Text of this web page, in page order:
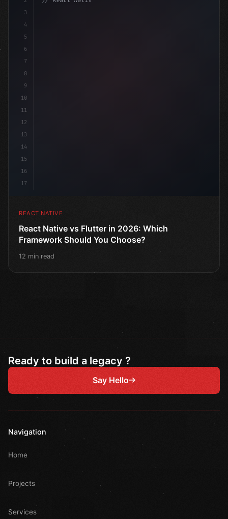
3
4
5
6
7
8
9
10
11
12
13
14
15
16
17
REACT NATIVE
React Native vs Flutter in 2026: Which
Framework Should You Choose?
12 min read
Ready to build a legacy ?
Say Hello
Navigation
Home
Projects
Services